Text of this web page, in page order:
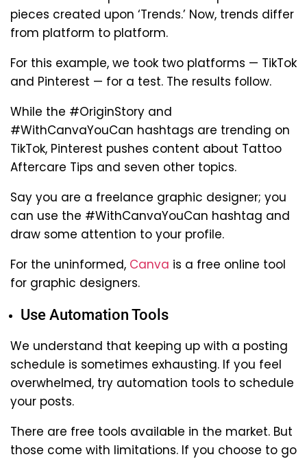
pieces created upon ‘Trends.’ Now, trends differ
from platform to platform.
For this example, we took two platforms — TikTok
and Pinterest — for a test. The results follow.
While the #OriginStory and
#WithCanvaYouCan hashtags are trending on
TikTok, Pinterest pushes content about Tattoo
Aftercare Tips and seven other topics.
Say you are a freelance graphic designer; you
can use the #WithCanvaYouCan hashtag and
draw some attention to your profile.
For the uninformed, Canva is a free online tool
for graphic designers.
Use Automation Tools
We understand that keeping up with a posting
schedule is sometimes exhausting. If you feel
overwhelmed, try automation tools to schedule
your posts.
There are free tools available in the market. But
those come with limitations. If you choose to go